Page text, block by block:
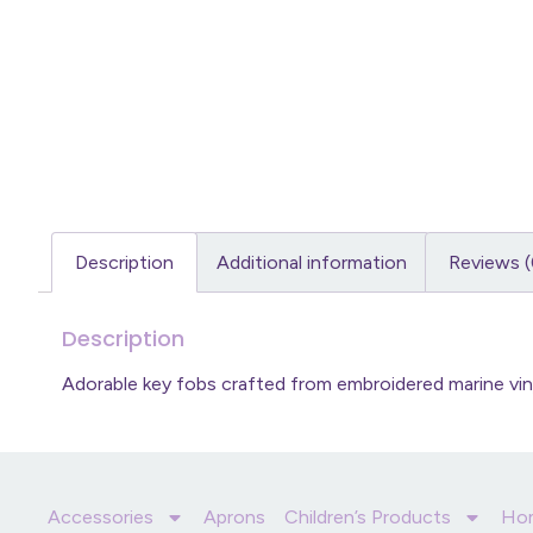
Description Additional information Reviews
Description
Adorable key fobs crafted from embroidered marine
Accessories Aprons Children’s Products